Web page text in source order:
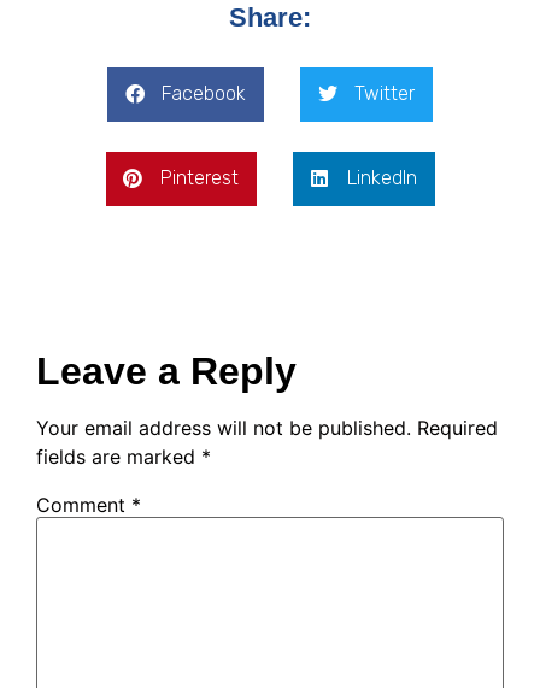
Share:
Facebook Twitter
Pinterest LinkedIn
Leave a Reply
Your email address will not be published. Required
fields are marked *
Comment *